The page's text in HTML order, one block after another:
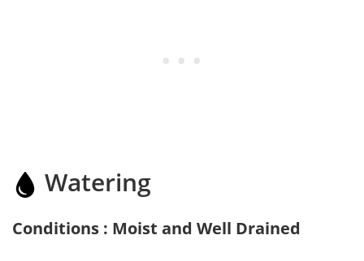
Watering
Conditions : Moist and Well Drained